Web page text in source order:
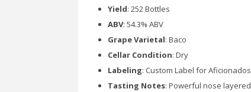
Yield: 252 Bottles
ABV: 54.3% ABV
Grape Varietal: Baco
Cellar Condition: Dry
Labeling: Custom Label for
Tasting Notes: Powerful nose